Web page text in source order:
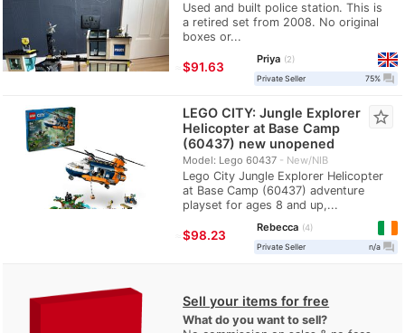
Used and built police station. This is
a retired set from 2008. No original
boxes or...
≈$91.63
Priya
2
Private Seller
75% question_answer
LEGO CITY: Jungle Explorer
Helicopter at Base Camp
(60437) new unopened
Model: Lego 60437 New/NIB
Lego City Jungle Explorer Helicopter
at Base Camp (60437) adventure
playset for ages 8 and up,...
star_border
≈$98.23
Rebecca
4
Private Seller
n/a question_answer
Sell your items for free
What do you want to sell?